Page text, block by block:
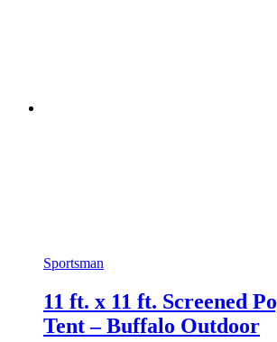
Sportsman
11 ft. x 11 ft. Screened
Tent – Buffalo Outdoor